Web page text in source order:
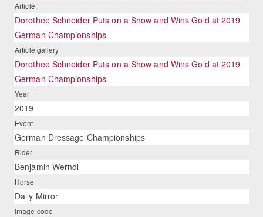
Article:
Dorothee Schneider Puts on a Show and Wins Gold at 2019
German Championships
Article gallery
Dorothee Schneider Puts on a Show and Wins Gold at 2019
German Championships
Year
2019
Event
German Dressage Championships
Rider
Benjamin Werndl
Horse
Daily Mirror
Image code